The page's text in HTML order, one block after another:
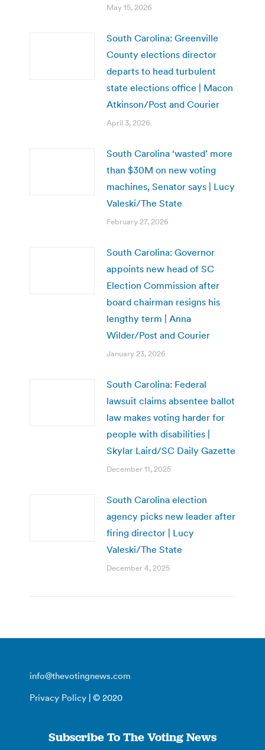
May 15, 2026
South Carolina: Greenville
County elections director
departs to head turbulent
state elections office | Macon
Atkinson/Post and Courier
April 3, 2026
South Carolina ‘wasted’ more
than $30M on new voting
machines, Senator says | Lucy
Valeski/The State
February 27, 2026
South Carolina: Governor
appoints new head of SC
Election Commission after
board chairman resigns his
lengthy term | Anna
Wilder/Post and Courier
January 23, 2026
South Carolina: Federal
lawsuit claims absentee ballot
law makes voting harder for
people with disabilities |
Skylar Laird/SC Daily Gazette
December 11, 2025
South Carolina election
agency picks new leader after
firing director | Lucy
Valeski/The State
December 4, 2025
info@thevotingnews.com
Privacy Policy | © 2020
Subscribe To The Voting News